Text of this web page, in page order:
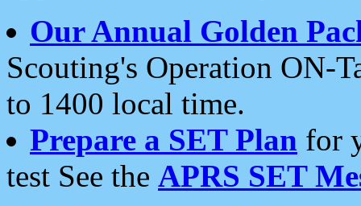
Our Annual Golden
Scouting's Operation ON-
to 1400 local time.
Prepare a SET Plan for
test See the APRS SET